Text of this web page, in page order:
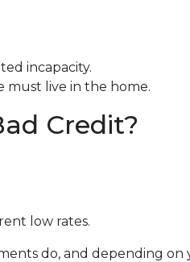
incapacity.
must live in the home.
Credit?
low rates.
do, and depending on